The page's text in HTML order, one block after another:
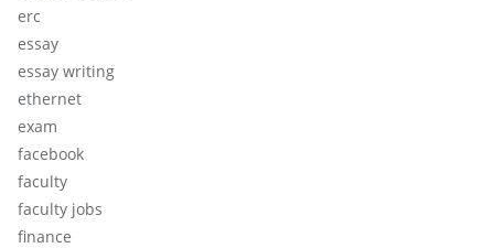
erc
essay
essay writing
ethernet
exam
facebook
faculty
faculty jobs
finance